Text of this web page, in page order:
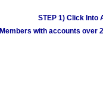
STEP 1) Click Into
Members with accounts over